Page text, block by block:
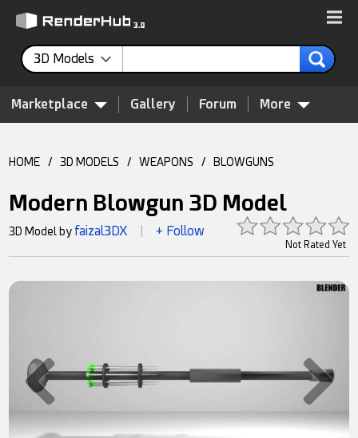
3D Models
Marketplace Gallery Forum More
HOME / 3D MODELS / WEAPONS / BLOWGUNS
Modern Blowgun 3D Model
Not Rated Yet
3D Model by faizal3DX + Follow